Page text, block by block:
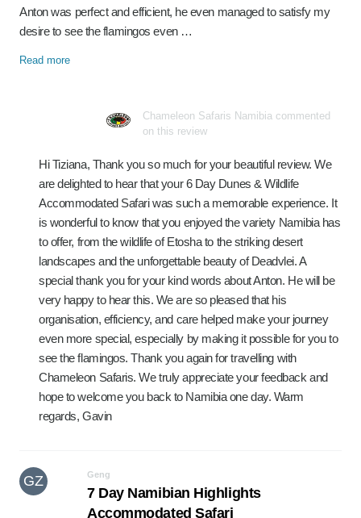
Anton was perfect and efficient, he even managed to satisfy my
desire to see the flamingos even …
Read more
Chameleon Safaris Namibia commented
on this review
Hi Tiziana, Thank you so much for your beautiful review. We
are delighted to hear that your 6 Day Dunes & Wildlife
Accommodated Safari was such a memorable experience. It
is wonderful to know that you enjoyed the variety Namibia has
to offer, from the wildlife of Etosha to the striking desert
landscapes and the unforgettable beauty of Deadvlei. A
special thank you for your kind words about Anton. He will be
very happy to hear this. We are so pleased that his
organisation, efficiency, and care helped make your journey
even more special, especially by making it possible for you to
see the flamingos. Thank you again for travelling with
Chameleon Safaris. We truly appreciate your feedback and
hope to welcome you back to Namibia one day. Warm
regards, Gavin
GZ Geng
7 Day Namibian Highlights
Accommodated Safari